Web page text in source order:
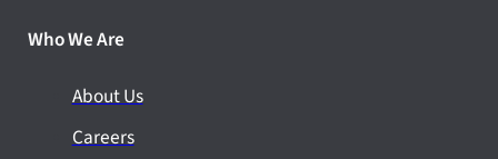
Who We Are
About Us
Careers